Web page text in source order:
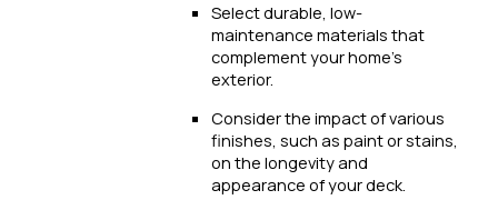
Select durable, low-
maintenance materials that
complement your home’s
exterior.
Consider the impact of various
finishes, such as paint or stains,
on the longevity and
appearance of your deck.